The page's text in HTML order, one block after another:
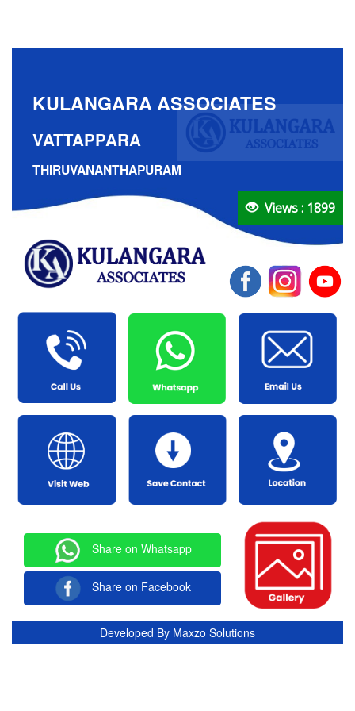
KULANGARA ASSOCIATES
VATTAPPARA
THIRUVANANTHAPURAM
Views : 1899
Share on Whatsapp
Share on Facebook
Developed By Maxzo Solutions